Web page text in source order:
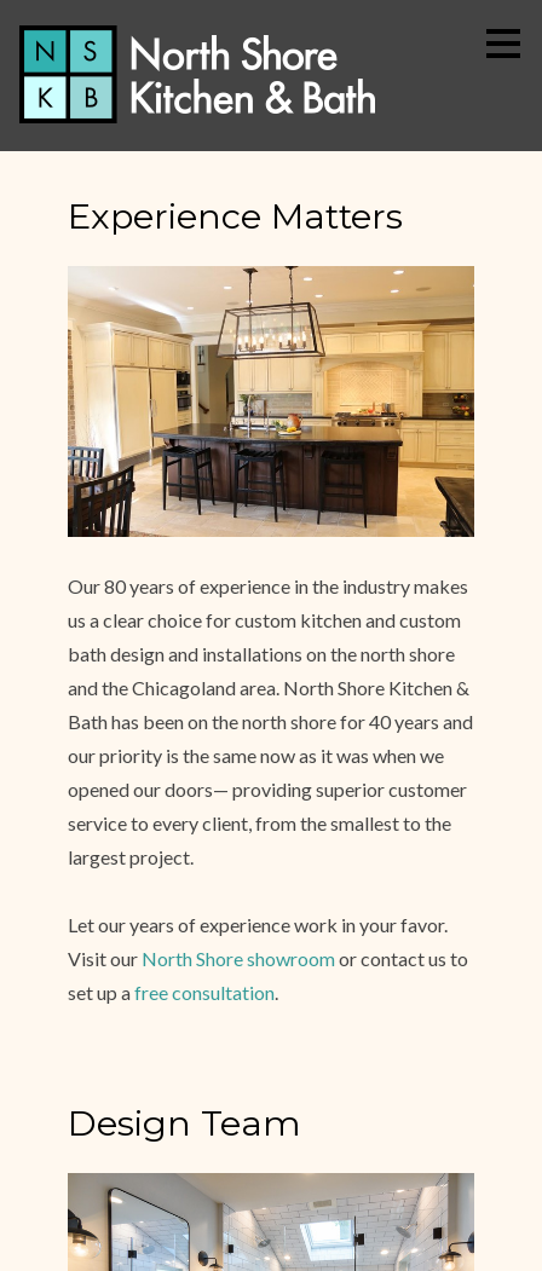
Skip
main
content
Experience Matters
Our 80 years of experience in the industry makes
us a clear choice for custom kitchen and custom
bath design and installations on the north shore
and the Chicagoland area. North Shore Kitchen &
Bath has been on the north shore for 40 years and
our priority is the same now as it was when we
opened our doors— providing superior customer
service to every client, from the smallest to the
largest project.
Let our years of experience work in your favor.
Visit our North Shore showroomor contact us to
set up afree consultation.
Design Team